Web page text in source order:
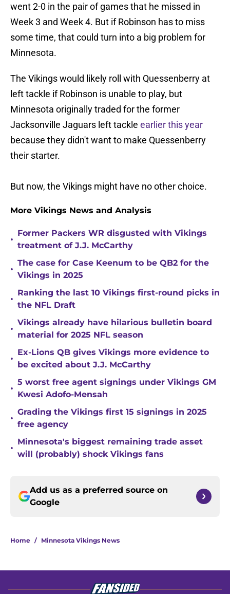
went 2-0 in the pair of games that he missed in
Week 3 and Week 4. But if Robinson has to miss
some time, that could turn into a big problem for
Minnesota.
The Vikings would likely roll with Quessenberry at
left tackle if Robinson is unable to play, but
Minnesota originally traded for the former
Jacksonville Jaguars left tackle earlier this year
because they didn't want to make Quessenberry
their starter.
But now, the Vikings might have no other choice.
More Vikings News and Analysis
•
Former Packers WR disgusted with Vikings
treatment of J.J. McCarthy
•
The case for Case Keenum to be QB2 for the
Vikings in 2025
•
Ranking the last 10 Vikings first-round picks in
the NFL Draft
•
Vikings already have hilarious bulletin board
material for 2025 NFL season
•
Ex-Lions QB gives Vikings more evidence to
be excited about J.J. McCarthy
•
5 worst free agent signings under Vikings GM
Kwesi Adofo-Mensah
•
Grading the Vikings first 15 signings in 2025
free agency
•
Minnesota's biggest remaining trade asset
will (probably) shock Vikings fans
Add us as a preferred source on
Google
Home / Minnesota Vikings News